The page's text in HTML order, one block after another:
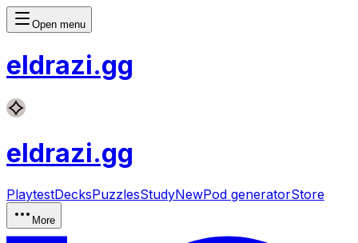
Open menu
eldrazi.gg
eldrazi.gg
PlaytestDecksPuzzlesStudyNewPod generatorStore
More